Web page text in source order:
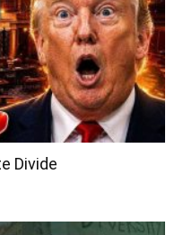
Divide